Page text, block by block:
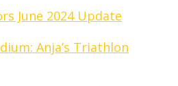
June 2024 Update
Anja’s Triathlon